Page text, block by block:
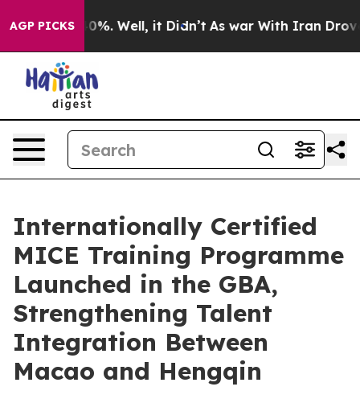
AGP PICKS40%. Well, it Didn’t As war With Iran Drove oil
Internationally Certified
MICE Training Programme
Launched in the GBA,
Strengthening Talent
Integration Between
Macao and Hengqin